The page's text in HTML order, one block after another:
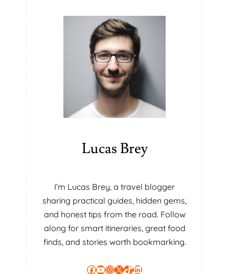
Lucas Brey
I’m Lucas Brey, a travel blogger
sharing practical guides, hidden gems,
and honest tips from the road. Follow
along for smart itineraries, great food
finds, and stories worth bookmarking.
Facebook YouTube InstagramX TikTok LinkedIn